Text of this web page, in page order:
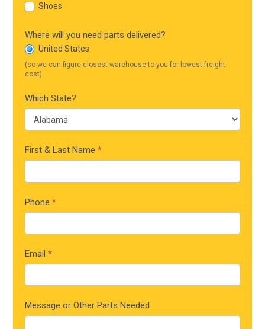
Shoes
Where will you need parts delivered?
United States
(so we can figure closest warehouse to you for lowest freight
cost)
Which State?
First & Last Name *
Phone *
Email *
Message or Other Parts Needed